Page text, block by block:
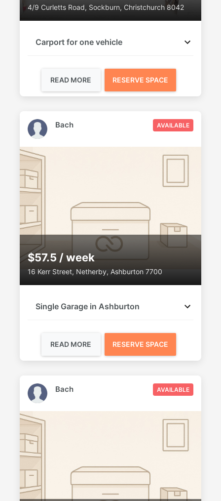
4/9 Curletts Road, Sockburn, Christchurch 8042
Carport for one vehicle
READ MORE RESERVE SPACE
AVAILABLE
Bach
$57.5 / week
16 Kerr Street, Netherby, Ashburton 7700
Single Garage in Ashburton
READ MORE RESERVE SPACE
AVAILABLE
Bach